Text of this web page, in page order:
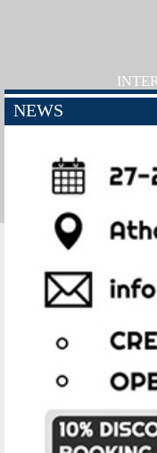
NEWS